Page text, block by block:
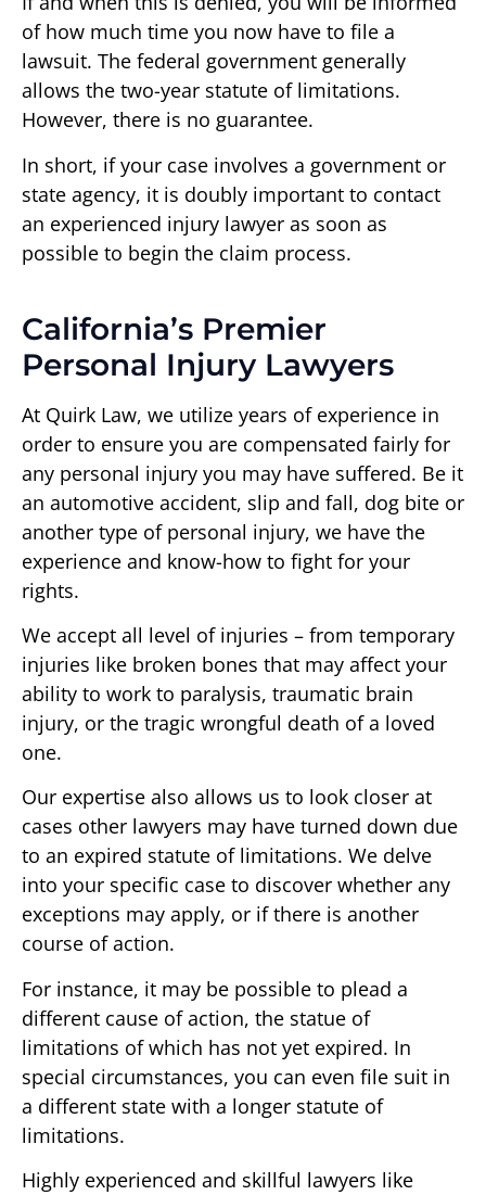
of how much time you now have to file a
lawsuit. The federal government generally
allows the two-year statute of limitations.
However, there is no guarantee.
In short, if your case involves a government or
state agency, it is doubly important to contact
an experienced injury lawyer as soon as
possible to begin the claim process.
California’s Premier
Personal Injury Lawyers
At Quirk Law, we utilize years of experience in
order to ensure you are compensated fairly for
any personal injury you may have suffered. Be it
an automotive accident, slip and fall, dog bite or
another type of personal injury, we have the
experience and know-how to fight for your
rights.
We accept all level of injuries – from temporary
injuries like broken bones that may affect your
ability to work to paralysis, traumatic brain
injury, or the tragic wrongful death of a loved
one.
Our expertise also allows us to look closer at
cases other lawyers may have turned down due
to an expired statute of limitations. We delve
into your specific case to discover whether any
exceptions may apply, or if there is another
course of action.
For instance, it may be possible to plead a
different cause of action, the statue of
limitations of which has not yet expired. In
special circumstances, you can even file suit in
a different state with a longer statute of
limitations.
Highly experienced and skillful lawyers like